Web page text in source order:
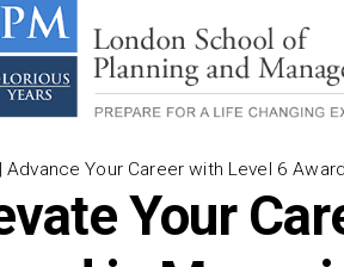
|Advance Your Career with Level 6
Your